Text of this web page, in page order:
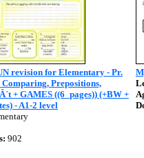
revision for Elementary - Pr.
Comparing, Prepositions,
+ GAMES ((6_pages)) (+BW +
- A1-2 level
902